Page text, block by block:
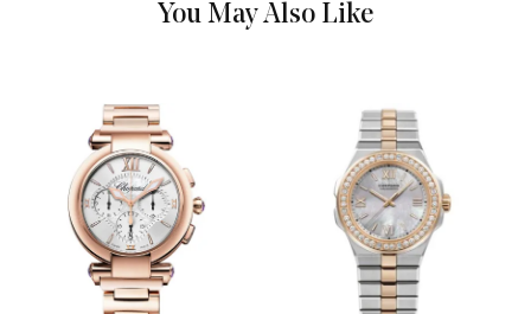
Band Material
Band Finish
Band Color
Band Description White Alligator Leather
Clasp Type
You May Also Like